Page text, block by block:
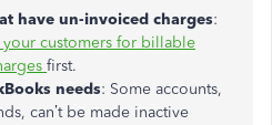
have un-invoiced charges:
customers for billable
first.
needs: Some accounts,
can’t be made inactive